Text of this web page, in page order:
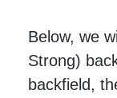
Below, we
Strong)
backfield,